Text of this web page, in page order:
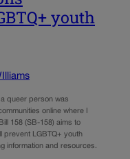
youth
a queer person was
online where I
158 (SB-158) aims to
prevent LGBTQ+ youth
information and resources.